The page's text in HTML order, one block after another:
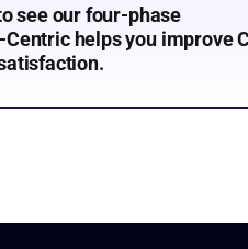
see our four-phase
helps you improve